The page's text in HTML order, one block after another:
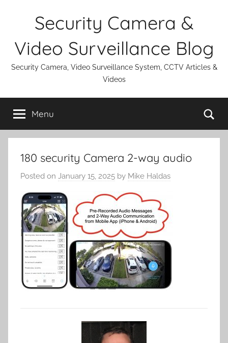
Security Camera &
Video Surveillance Blog
Security Camera, Video Surveillance System, CCTV Articles &
Videos
Menu
180 security Camera 2-way audio
Posted on January 15, 2025 by Mike Haldas